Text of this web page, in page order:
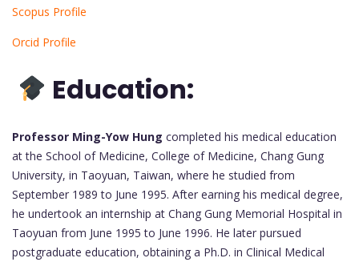
Scopus Profile
Orcid Profile
Education:
Professor Ming-Yow Hung completed his medical education
at the School of Medicine, College of Medicine, Chang Gung
University, in Taoyuan, Taiwan, where he studied from
September 1989 to June 1995. After earning his medical degree,
he undertook an internship at Chang Gung Memorial Hospital in
Taoyuan from June 1995 to June 1996. He later pursued
postgraduate education, obtaining a Ph.D. in Clinical Medical